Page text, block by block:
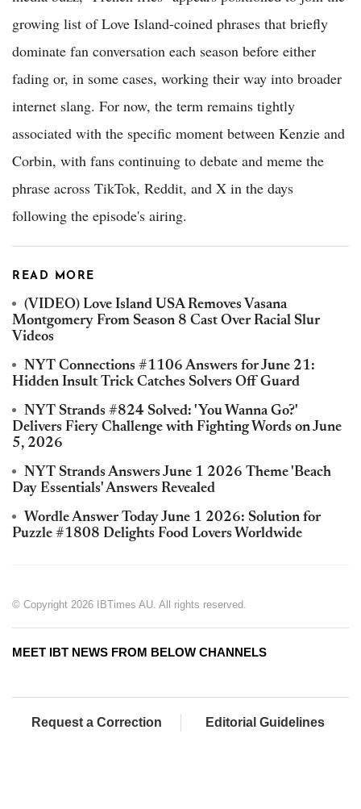
growing list of Love Island-coined phrases that briefly
dominate fan conversation each season before either
fading or, in some cases, working their way into broader
internet slang. For now, the term remains tightly
associated with the specific moment between Kenzie and
Corbin, with fans continuing to debate and meme the
phrase across TikTok, Reddit, and X in the days
following the episode's airing.
READ MORE
(VIDEO) Love Island USA Removes Vasana
Montgomery From Season 8 Cast Over Racial Slur
Videos
NYT Connections #1106 Answers for June 21:
Hidden Insult Trick Catches Solvers Off Guard
NYT Strands #824 Solved: 'You Wanna Go?'
Delivers Fiery Challenge with Fighting Words on June
5, 2026
NYT Strands Answers June 1 2026 Theme 'Beach
Day Essentials' Answers Revealed
Wordle Answer Today June 1 2026: Solution for
Puzzle #1808 Delights Food Lovers Worldwide
© Copyright 2026 IBTimes AU. All rights reserved.
MEET IBT NEWS FROM BELOW CHANNELS
Request a Correction Editorial Guidelines